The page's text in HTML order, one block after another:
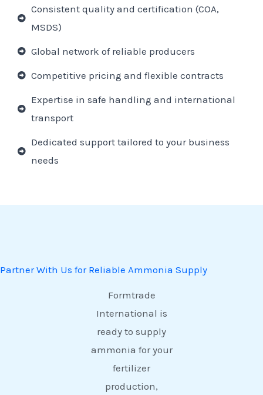
Consistent quality and certification (COA,
MSDS)
Global network of reliable producers
Competitive pricing and flexible contracts
Expertise in safe handling and international
transport
Dedicated support tailored to your business
needs
Partner With Us for Reliable Ammonia Supply
Formtrade
International is
ready to supply
ammonia for your
fertilizer
production,